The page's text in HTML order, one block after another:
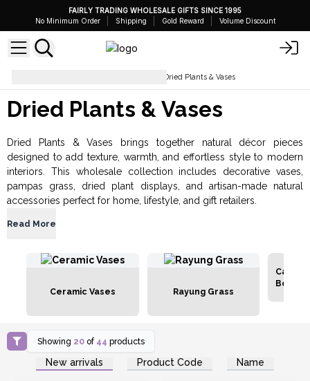
FAIRLY TRADING WHOLESALE GIFTS SINCE 1995
No Minimum Order
Shipping Gold Reward Volume Discount
Dried Plants & Vases
Dried Plants & Vases
Dried Plants & Vases brings together natural décor pieces
designed to add texture, warmth, and effortless style to modern
interiors. This wholesale collection includes decorative vases,
pampas grass, dried plant displays, and artisan-made natural
accessories perfect for home, lifestyle, and gift retailers.
Read More
Ceramic Vases Rayung Grass
Cantal
Showing 20 of 44 products
New arrivals Product Code Name
Login or Register for
Wholesale Prices
Login or Register for
Wholesale Prices